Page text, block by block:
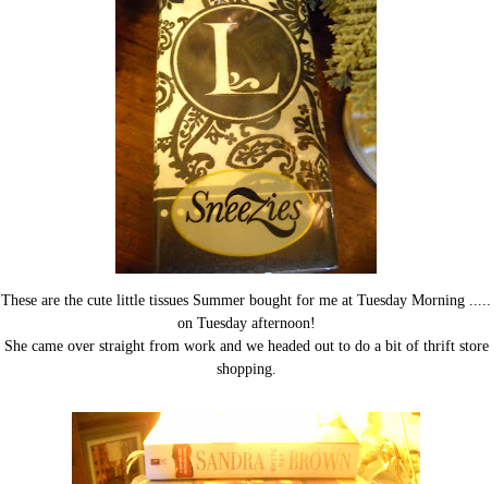
These are the cute little tissues Summer bought for me at Tuesday Morning .....
on Tuesday afternoon!
She came over straight from work and we headed out to do a bit of thrift store
shopping.